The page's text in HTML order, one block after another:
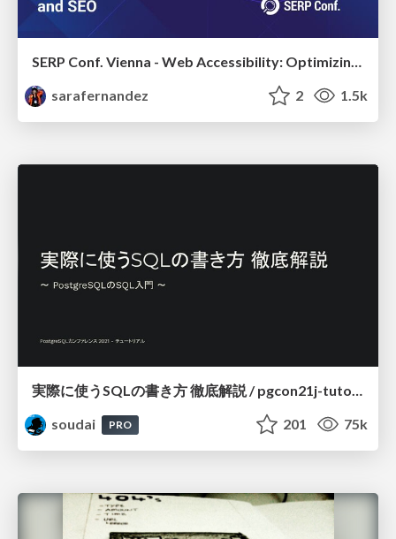
SERP Conf. Vienna - Web Accessibility: Optimizing for Inclusivity and SEO
sarafernandez
2 1.5k
実際に使うSQLの書き方 徹底解説 / pgcon21j-tutorial
soudai
PRO 201 75k